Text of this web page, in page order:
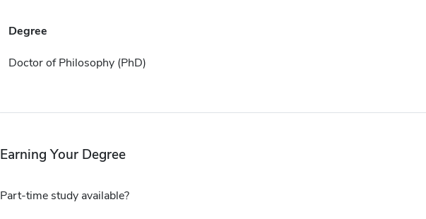
Degree
Doctor of Philosophy (PhD)
Earning Your Degree
Part-time study available?